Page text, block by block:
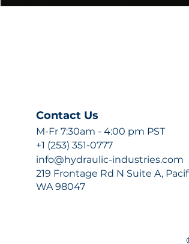
Contact Us
M-Fr 7:30am - 4:00 pm PST
+1 (253) 351-0777
info@hydraulic-industries.com
219 Frontage Rd N Suite A,
WA 98047